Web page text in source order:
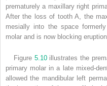
prematurely a maxillary right
After the loss of tooth A, the
mesially into the space
molar and is now blocking
Figure 5.10illustrates the
primary molar in a late mixed-
allowed the mandibular left